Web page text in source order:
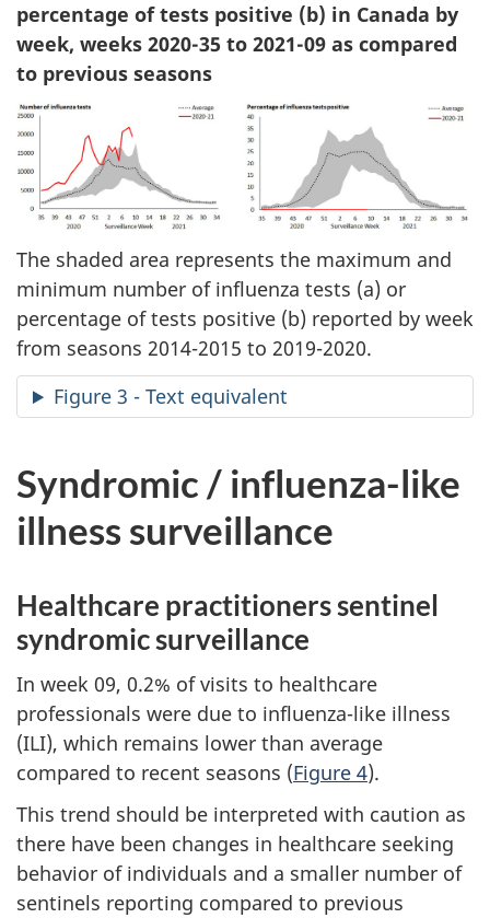
percentage of tests positive (b) in Canada by
week, weeks 2020-35 to 2021-09 as compared
to previous seasons
The shaded area represents the maximum and
minimum number of influenza tests (a) or
percentage of tests positive (b) reported by week
from seasons 2014-2015 to 2019-2020.
Figure 3 - Text equivalent
Syndromic / influenza-like
illness surveillance
Healthcare practitioners sentinel
syndromic surveillance
In week 09, 0.2% of visits to healthcare
professionals were due to influenza-like illness
(ILI), which remains lower than average
compared to recent seasons (Figure 4).
This trend should be interpreted with caution as
there have been changes in healthcare seeking
behavior of individuals and a smaller number of
sentinels reporting compared to previous